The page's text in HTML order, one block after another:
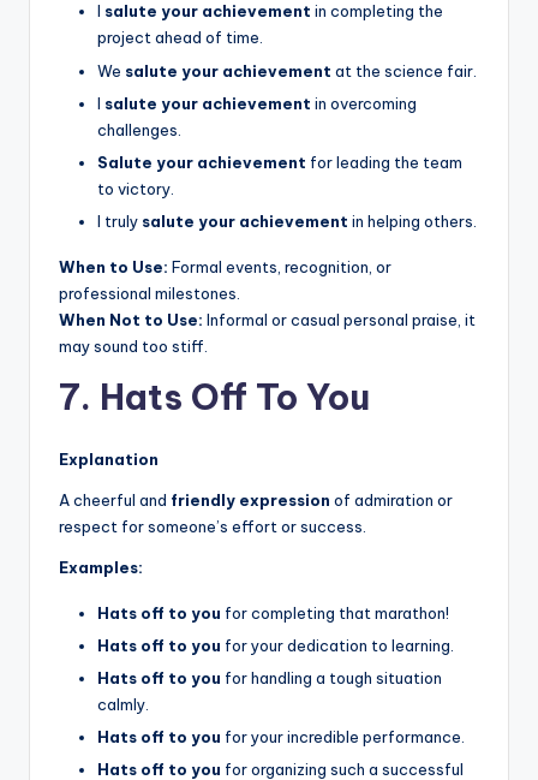
I salute your achievement in completing the
project ahead of time.
We salute your achievement at the science fair.
I salute your achievement in overcoming
challenges.
Salute your achievement for leading the team
to victory.
I truly salute your achievement in helping others.
When to Use: Formal events, recognition, or
professional milestones.
When Not to Use: Informal or casual personal praise, it
may sound too stiff.
7. Hats Off To You
Explanation
A cheerful and friendly expression of admiration or
respect for someone’s effort or success.
Examples:
Hats off to you for completing that marathon!
Hats off to you for your dedication to learning.
Hats off to you for handling a tough situation
calmly.
Hats off to you for your incredible performance.
Hats off to you for organizing such a successful